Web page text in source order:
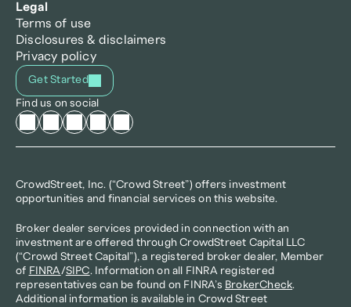
Legal
Terms of use
Disclosures & disclaimers
Privacy policy
Get Started
Find us on social
CrowdStreet, Inc. (“Crowd Street”) offers investment
opportunities and financial services on this website.
Broker dealer services provided in connection with an
investment are offered through CrowdStreet Capital LLC
(“Crowd Street Capital”), a registered broker dealer, Member
of FINRA/SIPC. Information on all FINRA registered
representatives can be found on FINRA’s BrokerCheck.
Additional information is available in Crowd Street